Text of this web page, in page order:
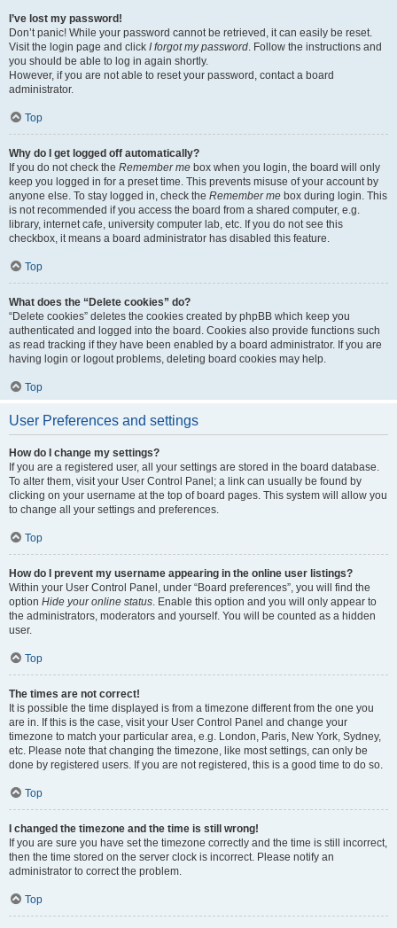
I’ve lost my password!
Don’t panic! While your password cannot be retrieved, it can easily be reset.
Visit the login page and click I forgot my password. Follow the instructions and
you should be able to log in again shortly.
However, if you are not able to reset your password, contact a board
administrator.
Top
Why do I get logged off automatically?
If you do not check the Remember me box when you login, the board will only
keep you logged in for a preset time. This prevents misuse of your account by
anyone else. To stay logged in, check the Remember me box during login. This
is not recommended if you access the board from a shared computer, e.g.
library, internet cafe, university computer lab, etc. If you do not see this
checkbox, it means a board administrator has disabled this feature.
Top
What does the “Delete cookies” do?
“Delete cookies” deletes the cookies created by phpBB which keep you
authenticated and logged into the board. Cookies also provide functions such
as read tracking if they have been enabled by a board administrator. If you are
having login or logout problems, deleting board cookies may help.
Top
User Preferences and settings
How do I change my settings?
If you are a registered user, all your settings are stored in the board database.
To alter them, visit your User Control Panel; a link can usually be found by
clicking on your username at the top of board pages. This system will allow you
to change all your settings and preferences.
Top
How do I prevent my username appearing in the online user listings?
Within your User Control Panel, under “Board preferences”, you will find the
option Hide your online status. Enable this option and you will only appear to
the administrators, moderators and yourself. You will be counted as a hidden
user.
Top
The times are not correct!
It is possible the time displayed is from a timezone different from the one you
are in. If this is the case, visit your User Control Panel and change your
timezone to match your particular area, e.g. London, Paris, New York, Sydney,
etc. Please note that changing the timezone, like most settings, can only be
done by registered users. If you are not registered, this is a good time to do so.
Top
I changed the timezone and the time is still wrong!
If you are sure you have set the timezone correctly and the time is still incorrect,
then the time stored on the server clock is incorrect. Please notify an
administrator to correct the problem.
Top